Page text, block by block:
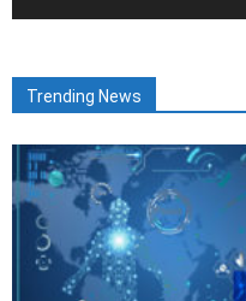
Trending News